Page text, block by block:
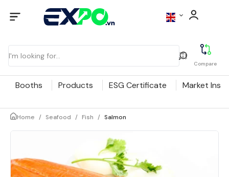
Compare
Booths Products ESG Certificate Market
Home / Seafood / Fish / Salmon